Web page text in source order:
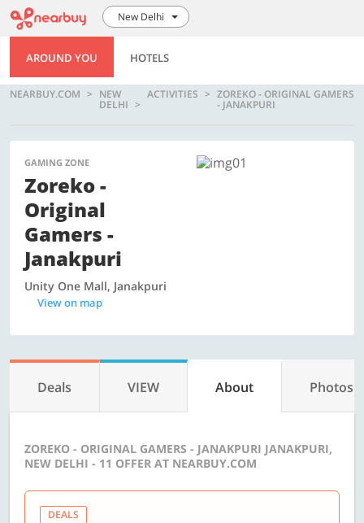
New Delhi
AROUND YOU HOTELS
NEARBUY.COM NEW
DELHI
ACTIVITIES ZOREKO - ORIGINAL GAMERS
- JANAKPURI
GAMING ZONE
Zoreko -
Original
Gamers -
Janakpuri
Unity One Mall, Janakpuri
View on map
Deals VIEW About Photos
ZOREKO - ORIGINAL GAMERS - JANAKPURI JANAKPURI,
NEW DELHI - 11 OFFER AT NEARBUY.COM
DEALS